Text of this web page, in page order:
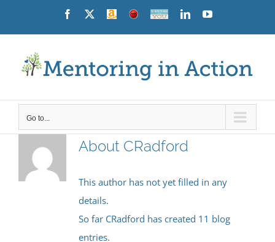
FacebookAmazonNewsContact
LinkedInYouTube
Go to...
About CRadford
This author has not yet filled in any
details.
So far CRadford has created 11 blog
entries.